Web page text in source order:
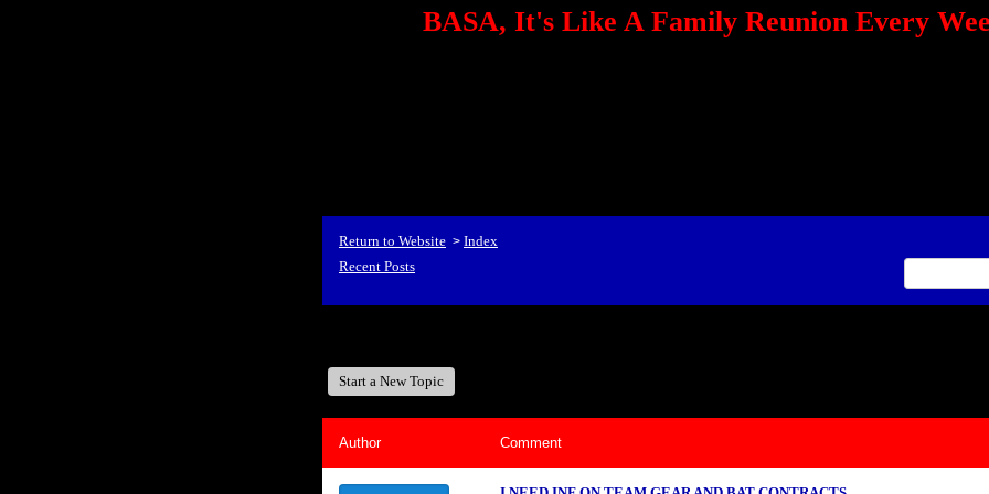
BASA, It's Like A Family Reunion Every
Return to Website > Index
Recent Posts
Start a New Topic
Author Comment